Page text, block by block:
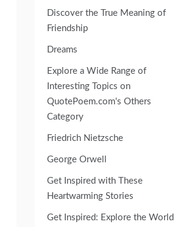
Discover the True Meaning of
Friendship
Dreams
Explore a Wide Range of
Interesting Topics on
QuotePoem.com's Others
Category
Friedrich Nietzsche
George Orwell
Get Inspired with These
Heartwarming Stories
Get Inspired: Explore the World